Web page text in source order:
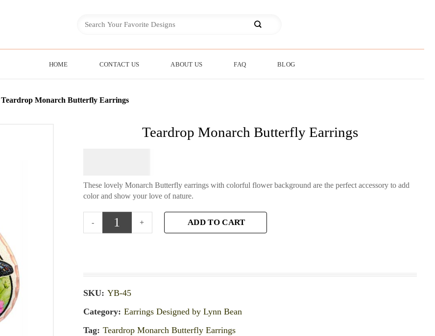
HOME CONTACT US ABOUT US FAQ BLOG
Teardrop Monarch Butterfly Earrings
Teardrop Monarch Butterfly Earrings
These lovely Monarch Butterfly earrings with colorful flower background are the perfect accessory to add
color and show your love of nature.
ADD TO CART
SKU: YB-45
Category: Earrings Designed by Lynn Bean
Tag: Teardrop Monarch Butterfly Earrings